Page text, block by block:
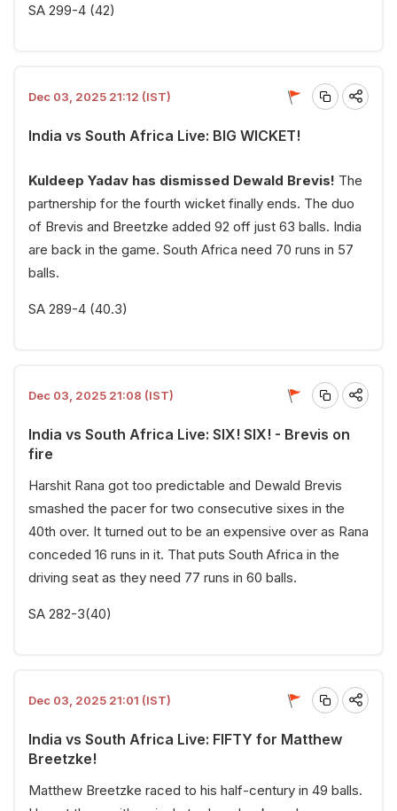
SA 299-4 (42)
Dec 03, 2025 21:12 (IST)
India vs South Africa Live: BIG WICKET!
Kuldeep Yadav has dismissed Dewald Brevis! The
partnership for the fourth wicket finally ends. The duo
of Brevis and Breetzke added 92 off just 63 balls. India
are back in the game. South Africa need 70 runs in 57
balls.
SA 289-4 (40.3)
Dec 03, 2025 21:08 (IST)
India vs South Africa Live: SIX! SIX! - Brevis on
fire
Harshit Rana got too predictable and Dewald Brevis
smashed the pacer for two consecutive sixes in the
40th over. It turned out to be an expensive over as Rana
conceded 16 runs in it. That puts South Africa in the
driving seat as they need 77 runs in 60 balls.
SA 282-3(40)
Dec 03, 2025 21:01 (IST)
India vs South Africa Live: FIFTY for Matthew
Breetzke!
Matthew Breetzke raced to his half-century in 49 balls.